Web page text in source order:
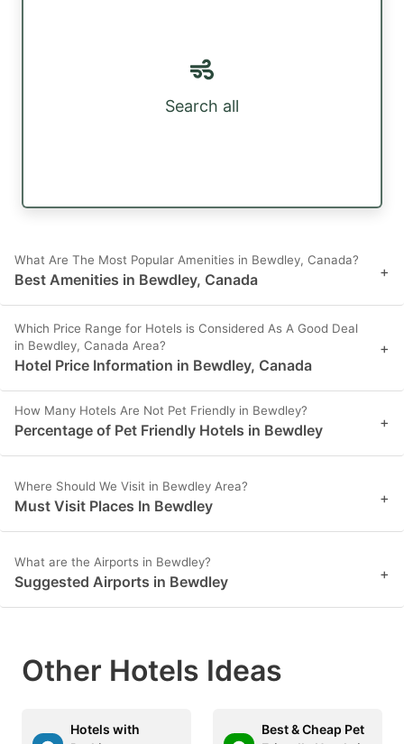
Search all
What Are The Most Popular Amenities in Bewdley, Canada?
Best Amenities in Bewdley, Canada +
Which Price Range for Hotels is Considered As A Good Deal
in Bewdley, Canada Area?
Hotel Price Information in Bewdley, Canada
+
How Many Hotels Are Not Pet Friendly in Bewdley?
Percentage of Pet Friendly Hotels in Bewdley +
Where Should We Visit in Bewdley Area?
Must Visit Places In Bewdley +
What are the Airports in Bewdley?
Suggested Airports in Bewdley +
Other Hotels Ideas
Hotels with
Best & Cheap Pet